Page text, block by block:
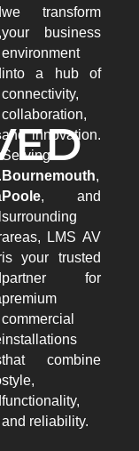
we transform
your business
environment
into a hub of
connectivity,
collaboration,
and innovation.
Serving
Bournemouth,
Poole, and
surrounding
areas, LMS AV
is your trusted
partner for
premium
commercial
installations
that combine
style,
functionality,
and reliability.